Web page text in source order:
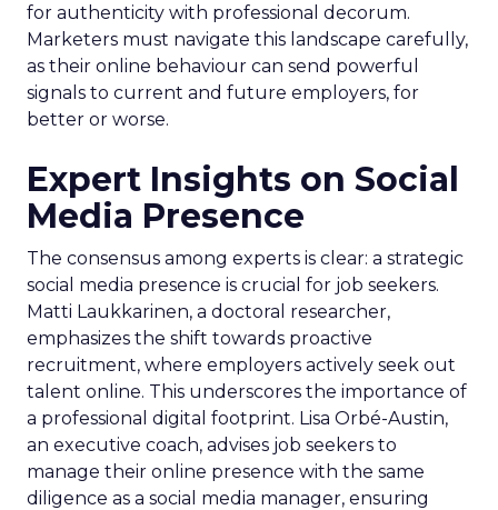
for authenticity with professional decorum.
Marketers must navigate this landscape carefully,
as their online behaviour can send powerful
signals to current and future employers, for
better or worse.
Expert Insights on Social
Media Presence
The consensus among experts is clear: a strategic
social media presence is crucial for job seekers.
Matti Laukkarinen, a doctoral researcher,
emphasizes the shift towards proactive
recruitment, where employers actively seek out
talent online. This underscores the importance of
a professional digital footprint. Lisa Orbé-Austin,
an executive coach, advises job seekers to
manage their online presence with the same
diligence as a social media manager, ensuring